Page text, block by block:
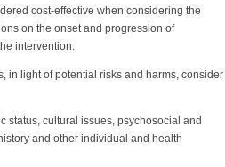
cost-effective when considering the
on the onset and progression of
intervention.
in light of potential risks and harms, consider
status, cultural issues, psychosocial and
and other individual and health